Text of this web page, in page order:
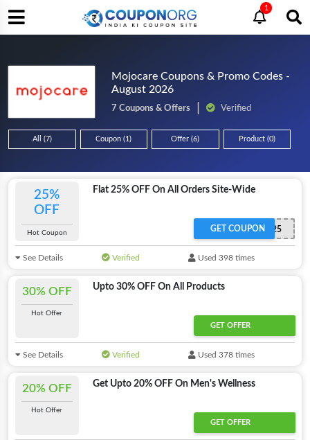
1
Mojocare Coupons & Promo Codes -
August 2026
7 Coupons & Offers Verified
All (7) Coupon (1) Offer (6) Product (0)
25%
OFF
Hot Coupon
Flat 25% OFF On All Orders Site-Wide
MOJO25
GET COUPON
See Details Verified Used 398 times
30% OFF
Hot Offer
Upto 30% OFF On All Products
GET OFFER
See Details Verified Used 378 times
20% OFF
Hot Offer
Get Upto 20% OFF On Men's Wellness
GET OFFER